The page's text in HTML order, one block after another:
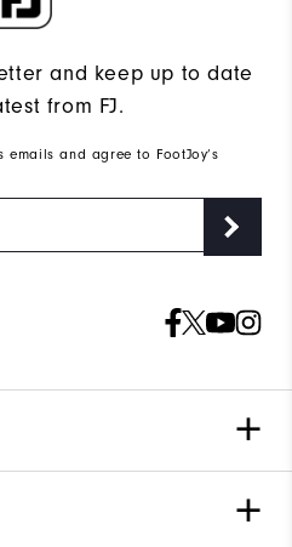
and keep up to date
from FJ.
emails and agree to FootJoy’s